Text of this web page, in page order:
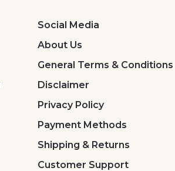
Social Media
About Us
General Terms & Conditions
Disclaimer
Privacy Policy
Payment Methods
Shipping & Returns
Customer Support